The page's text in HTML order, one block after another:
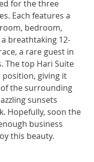
for the three
Each features a
bedroom,
breathtaking 12-
a rare guest in
The top Hari Suite
position, giving it
the surrounding
sunsets
Hopefully, soon the
business
this beauty.